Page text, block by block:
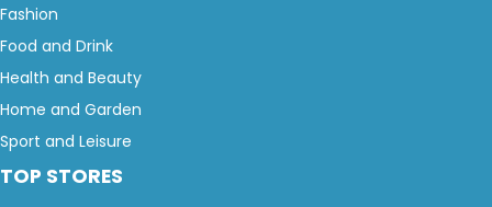
Fashion
Food and Drink
Health and Beauty
Home and Garden
Sport and Leisure
TOP STORES